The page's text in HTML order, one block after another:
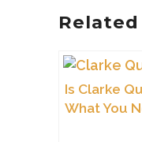
Is Clarke
What You